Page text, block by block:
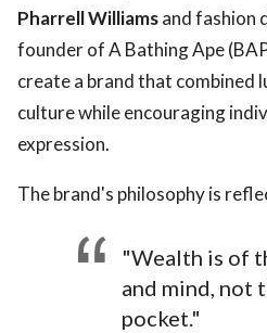
Pharrell Williamsand fashion
founder of A Bathing Ape
create a brand that combined
culture while encouraging
expression.
The brand's philosophy is
"Wealth is of
and mind, not
pocket."